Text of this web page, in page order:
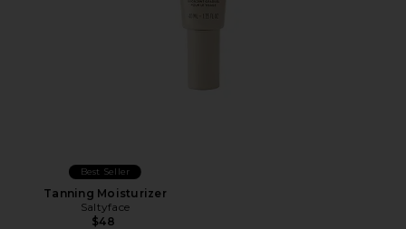
Best Seller
Tanning Moisturizer
Saltyface
$48